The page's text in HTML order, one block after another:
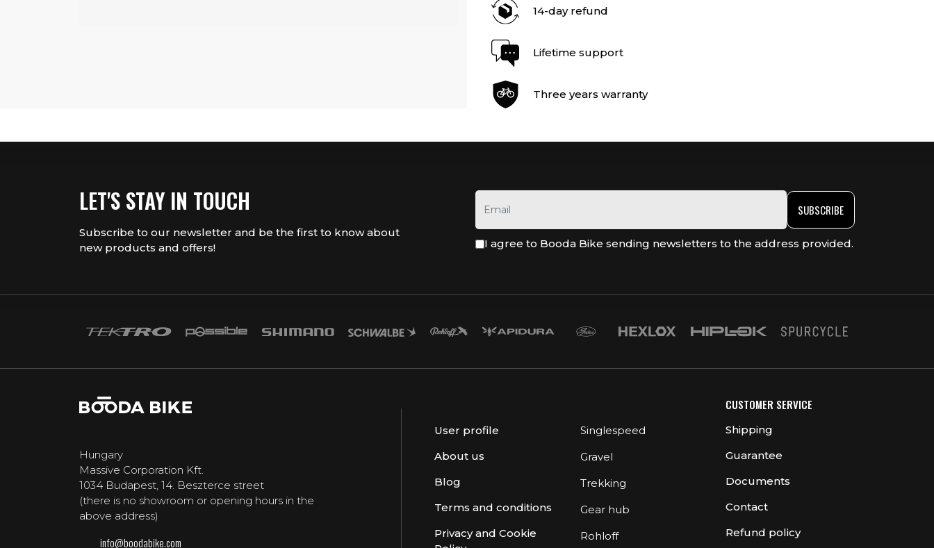
14-day refund
Lifetime support
Three years warranty
LET'S STAY IN TOUCH
Subscribe to our newsletter and be the first to know about
new products and offers!
SUBSCRIBE
I agree to Booda Bike sending newsletters to the address provided.
Hungary
Massive Corporation Kft.
1034 Budapest, 14. Beszterce street
(there is no showroom or opening hours in the
above address)
info@boodabike.com
User profile
About us
Blog
Terms and conditions
Privacy and Cookie
Singlespeed
Gravel
Trekking
Gear hub
Rohloff
CUSTOMER SERVICE
Shipping
Guarantee
Documents
Contact
Refund policy